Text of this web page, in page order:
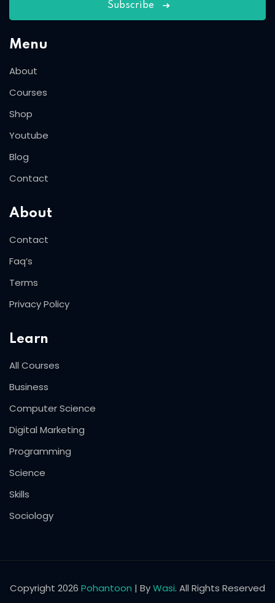
Subscribe
Menu
About
Courses
Shop
Youtube
Blog
Contact
About
Contact
Faq’s
Terms
Privacy Policy
Learn
All Courses
Business
Computer Science
Digital Marketing
Programming
Science
Skills
Sociology
Copyright 2026 Pohantoon | ByWasi. All Rights Reserved